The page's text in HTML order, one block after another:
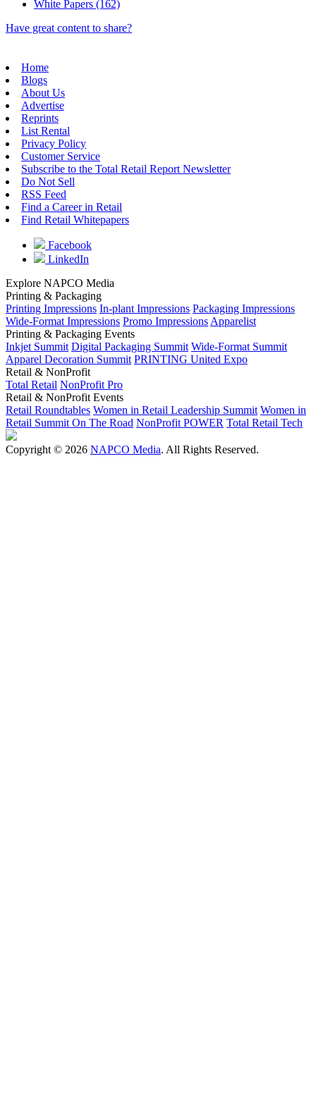
White Papers (162)
Have great content to share?
Home
Blogs
About Us
Advertise
Reprints
List Rental
Privacy Policy
Customer Service
Subscribe to the Total Retail Report Newsletter
Do Not Sell
RSS Feed
Find a Career in Retail
Find Retail Whitepapers
Facebook
LinkedIn
Explore NAPCO Media
Printing & Packaging
Printing Impressions In-plant Impressions Packaging Impressions
Wide-Format Impressions Promo Impressions Apparelist
Printing & Packaging Events
Inkjet Summit Digital Packaging Summit Wide-Format Summit
Apparel Decoration Summit PRINTING United Expo
Retail & NonProfit
Total Retail NonProfit Pro
Retail & NonProfit Events
Retail Roundtables Women in Retail Leadership Summit Women in
Retail Summit On The Road NonProfit POWER Total Retail Tech
Copyright © 2026 NAPCO Media. All Rights Reserved.